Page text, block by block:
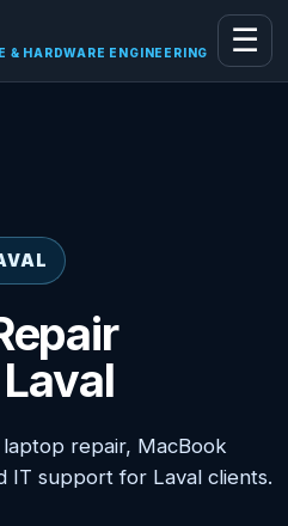
HARDWARE ENGINEERING ☰
repair, MacBook
IT support for Laval clients.